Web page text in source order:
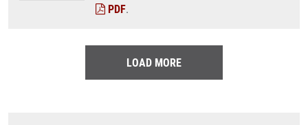
PDF.
LOAD MORE